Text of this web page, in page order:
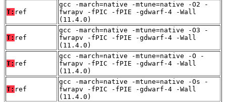
T: ref
gcc -march=native -mtune=native -O2 -
fwrapv -fPIC -fPIE -gdwarf-4 -Wall
(11.4.0)
T: ref
gcc -march=native -mtune=native -O3 -
fwrapv -fPIC -fPIE -gdwarf-4 -Wall
(11.4.0)
T: ref
gcc -march=native -mtune=native -O -
fwrapv -fPIC -fPIE -gdwarf-4 -Wall
(11.4.0)
T: ref
gcc -march=native -mtune=native -Os -
fwrapv -fPIC -fPIE -gdwarf-4 -Wall
(11.4.0)